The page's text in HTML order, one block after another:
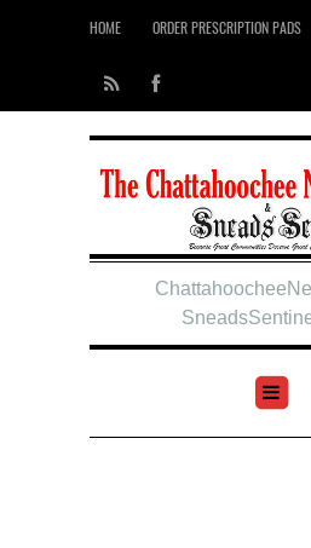
HOME ORDER PRESCRIPTION PADS